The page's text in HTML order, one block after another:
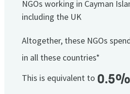
NGOs working in Cayman
including the UK
Altogether, these NGOs
in all these countries*
This is equivalent to 0.5%